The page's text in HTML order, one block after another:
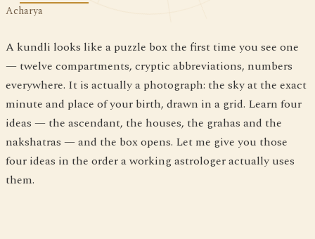
Acharya
A kundli looks like a puzzle box the first time you see one
— twelve compartments, cryptic abbreviations, numbers
everywhere. It is actually a photograph: the sky at the exact
minute and place of your birth, drawn in a grid. Learn four
ideas — the ascendant, the houses, the grahas and the
nakshatras — and the box opens. Let me give you those
four ideas in the order a working astrologer actually uses
them.